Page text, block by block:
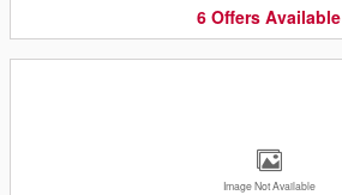
6 Offers Available
Image Not Available